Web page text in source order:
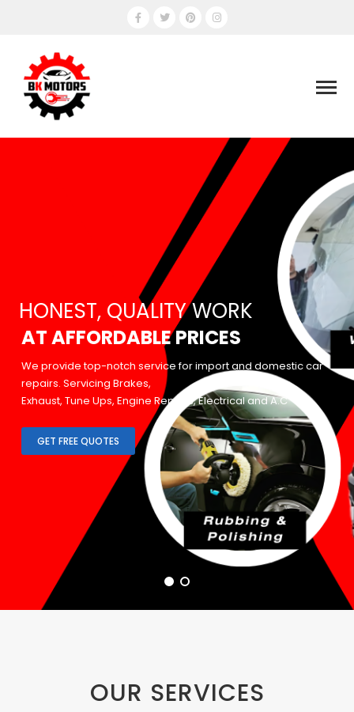
HONEST, QUALITY WORK
AT AFFORDABLE PRICES
We provide top-notch service for import and domestic car
repairs. Servicing Brakes,
Exhaust, Tune Ups, Engine Repairs, Electrical and A.C
GET FREE QUOTES
OUR SERVICES